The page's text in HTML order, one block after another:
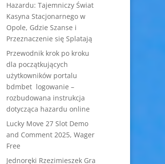
Hazardu: Tajemniczy Świat
Kasyna Stacjonarnego w
Opole, Gdzie Szanse i
Przeznaczenie się Splatają
Przewodnik krok po kroku
dla początkujących
użytkowników portalu
bdmbet logowanie –
rozbudowana instrukcja
dotycząca hazardu online
Lucky Move 27 Slot Demo
and Comment 2025, Wager
Free
Jednoręki Rzezimieszek Gra